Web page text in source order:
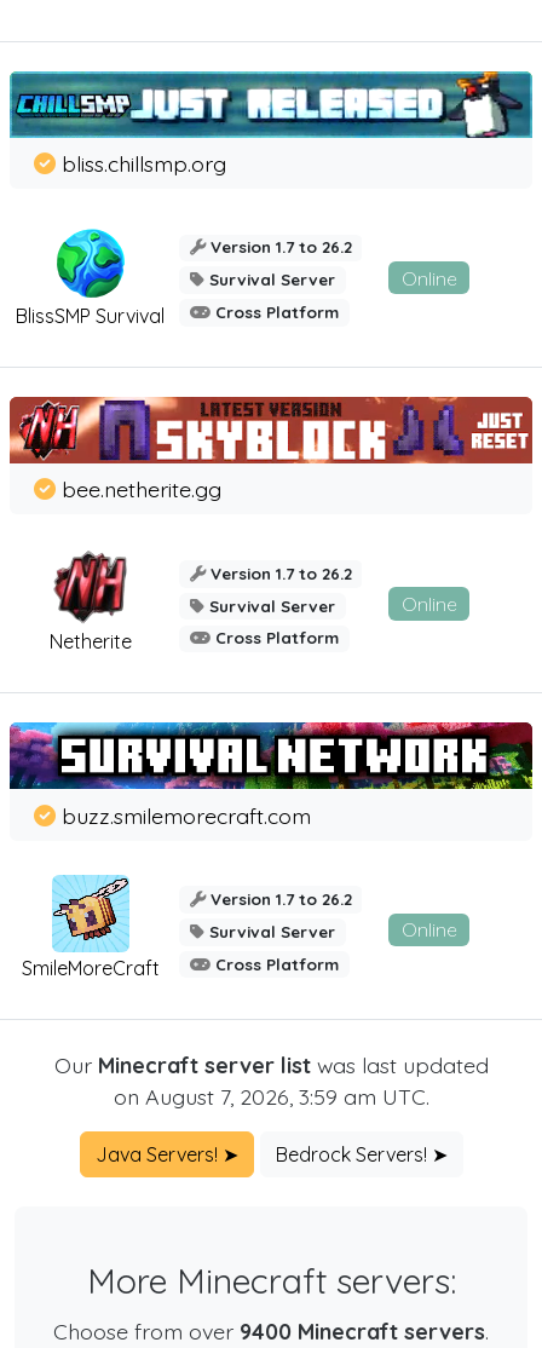
BlissSMP Survival
bliss.chillsmp.org
Version 1.7 to 26.2
Survival Server
Cross Platform
Online
Netherite
bee.netherite.gg
Version 1.7 to 26.2
Survival Server
Cross Platform
Online
SmileMoreCraft
buzz.smilemorecraft.com
Version 1.7 to 26.2
Survival Server
Cross Platform
Online
Our Minecraft server listwas last updated
on August 7, 2026, 3:59 am UTC.
Java Servers! ➤ Bedrock Servers! ➤
More Minecraft servers:
Choose from over 9400 Minecraft servers.